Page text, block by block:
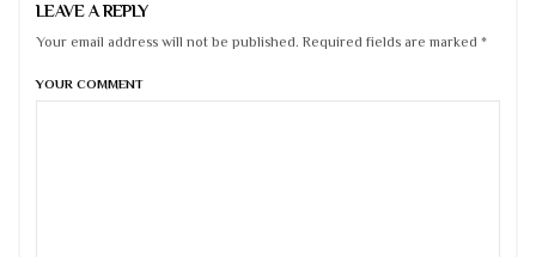
LEAVE A REPLY
Your email address will not be published. Required fields are marked *
YOUR COMMENT